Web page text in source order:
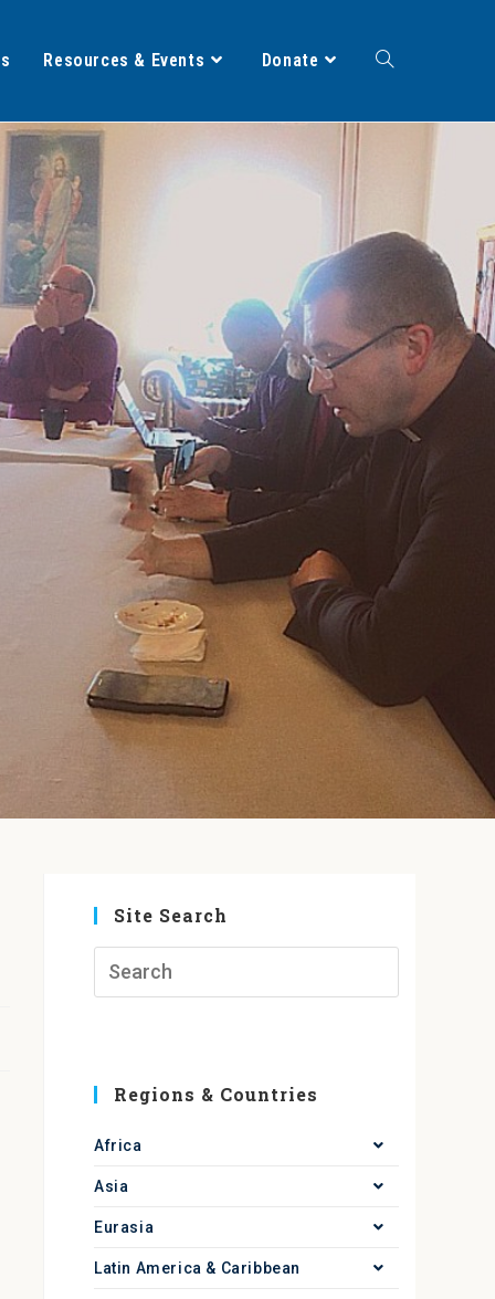
Resources & Events Donate
Site Search
Regions & Countries
Africa
Asia
Eurasia
Latin America & Caribbean